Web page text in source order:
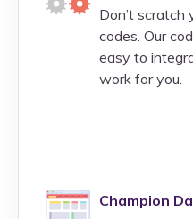
Don’t scratch
codes. Our
easy to
work for you.
Champion